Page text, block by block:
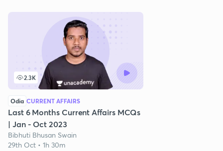
2.3K
Odia CURRENT AFFAIRS
Last 6 Months Current Affairs MCQs
| Jan - Oct 2023
Bibhuti Bhusan Swain
29th Oct • 1h 30m